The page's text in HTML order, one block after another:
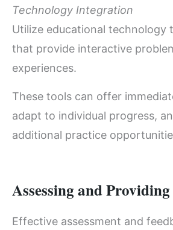
Technology Integration
Utilize educational technology
that provide interactive
experiences.
These tools can offer
adapt to individual progress,
additional practice
Assessing and
Effective assessment and